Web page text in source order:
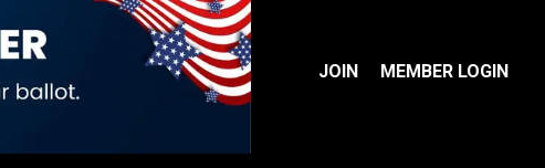
JOIN MEMBER LOGIN